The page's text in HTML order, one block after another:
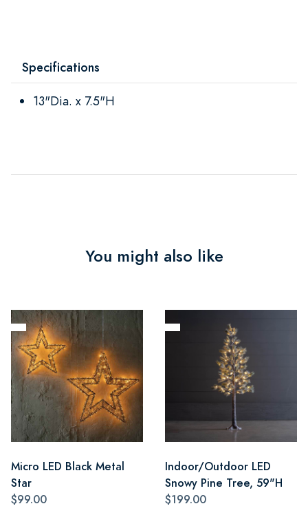
Specifications
13"Dia. x 7.5"H
You might also like
Micro LED Black Metal
Star
$99.00
Indoor/Outdoor LED
Snowy Pine Tree, 59"H
$199.00